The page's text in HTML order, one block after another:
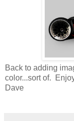
Back to adding
color...sort of.
Dave